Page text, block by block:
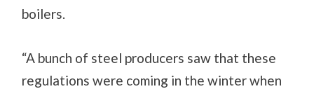
boilers.
“A bunch of steel producers saw that these
regulations were coming in the winter when